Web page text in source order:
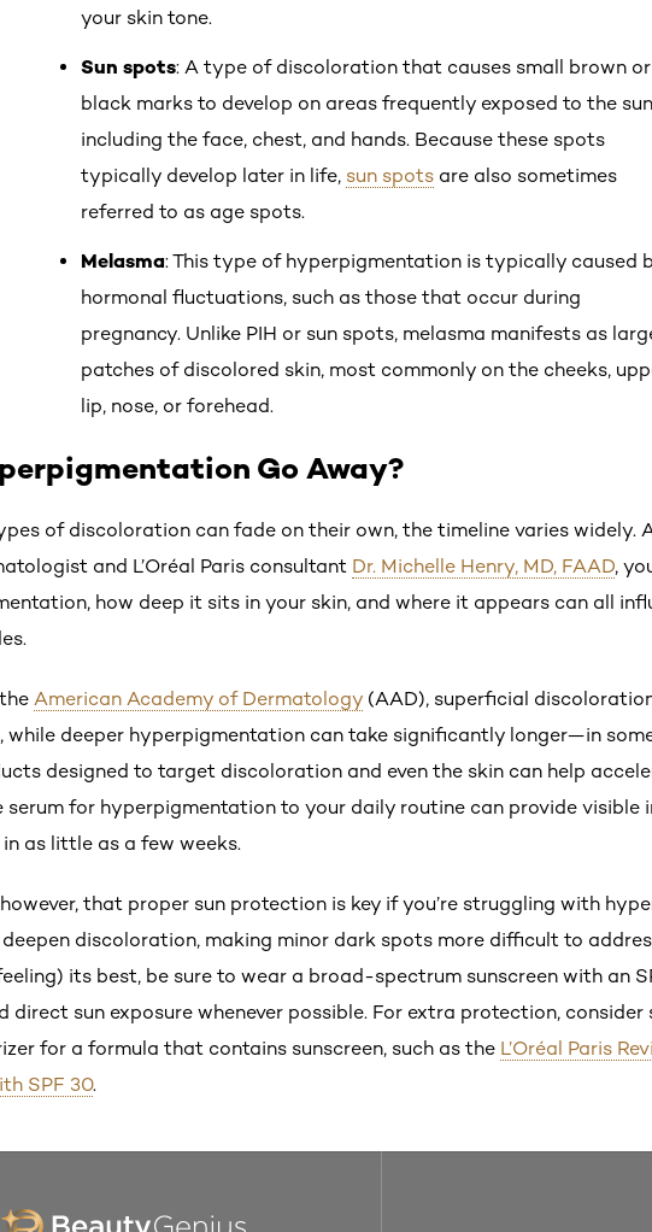
your skin tone.
Sun spots: A type of discoloration that causes small brown or
black marks to develop on areas frequently exposed to the
including the face, chest, and hands. Because these spots
typically develop later in life, sun spots are also sometimes
referred to as age spots.
Melasma: This type of hyperpigmentation is typically caused
hormonal fluctuations, such as those that occur during
pregnancy. Unlike PIH or sun spots, melasma manifests as
patches of discolored skin, most commonly on the cheeks,
lip, nose, or forehead.
Go Away?
of discoloration can fade on their own, the timeline varies widely.
and L’Oréal Paris consultant Dr. Michelle Henry, MD, FAAD,
how deep it sits in your skin, and where it appears can all
American Academy of Dermatology (AAD), superficial
while deeper hyperpigmentation can take significantly longer—in
designed to target discoloration and even the skin can help
serum for hyperpigmentation to your daily routine can provide visible
as little as a few weeks.
however, that proper sun protection is key if you’re struggling with
discoloration, making minor dark spots more difficult to
its best, be sure to wear a broad-spectrum sunscreen with an
direct sun exposure whenever possible. For extra protection,
for a formula that contains sunscreen, such as the L’Oréal Paris
SPF 30.